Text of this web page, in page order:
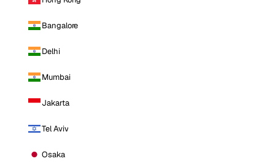
Bangalore
Delhi
Mumbai
Jakarta
Tel Aviv
Osaka